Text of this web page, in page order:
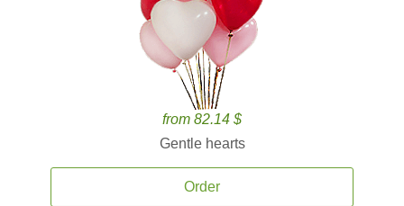
from 82.14 $
Gentle hearts
Order